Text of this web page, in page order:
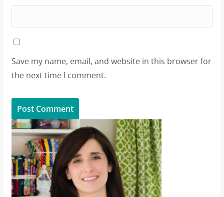
Save my name, email, and website in this browser for
the next time I comment.